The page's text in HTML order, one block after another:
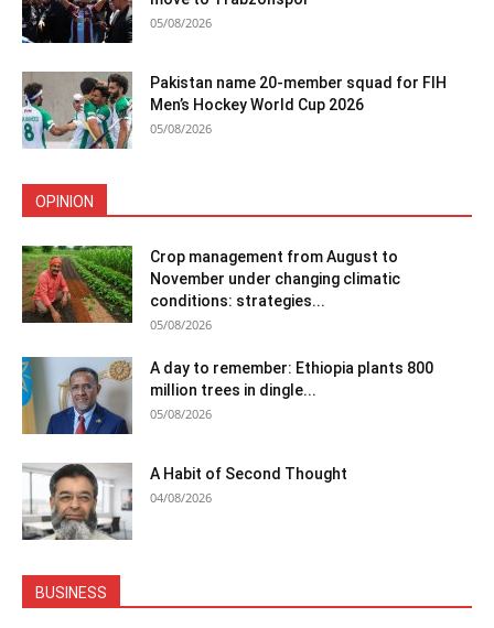
05/08/2026
Pakistan name 20-member squad for FIH
Men’s Hockey World Cup 2026
05/08/2026
OPINION
Crop management from August to
November under changing climatic
conditions: strategies...
05/08/2026
A day to remember: Ethiopia plants 800
million trees in dingle...
05/08/2026
A Habit of Second Thought
04/08/2026
BUSINESS